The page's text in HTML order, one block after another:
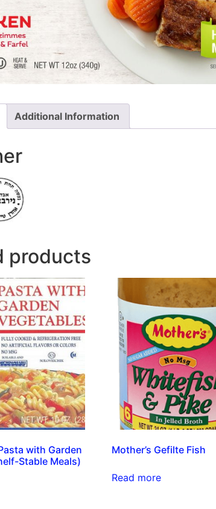
Additional Information
products
with Garden
Stable Meals)
Mother’s Gefilte Fish
Read more